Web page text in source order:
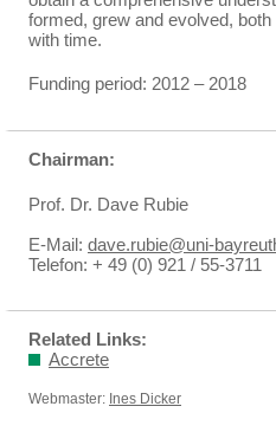
formed, grew and evolved,
with time.
Funding period: 2012 – 2018
Chairman:
Prof. Dr. Dave Rubie
E-Mail: dave.rubie@uni-
Telefon: + 49 (0) 921 / 55-3711
Related Links:
Accrete
Webmaster: Ines Dicker